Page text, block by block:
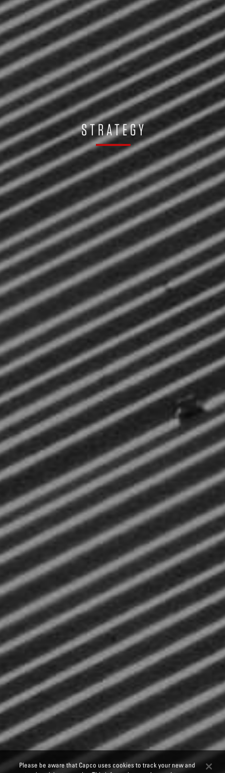
STRATEGY
Please be aware that Capco uses cookies to track your new and